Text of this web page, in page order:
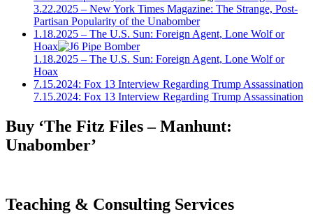
3.22.2025 – New York Times Magazine: The Strange, Post-
Partisan Popularity of the Unabomber
1.18.2025 – The U.S. Sun: Foreign Agent, Lone Wolf or
Hoax
1.18.2025 – The U.S. Sun: Foreign Agent, Lone Wolf or
Hoax
7.15.2024: Fox 13 Interview Regarding Trump Assassination
7.15.2024: Fox 13 Interview Regarding Trump Assassination
Buy ‘The Fitz Files – Manhunt:
Unabomber’
Teaching & Consulting Services